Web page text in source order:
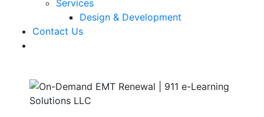
Services
Design & Development
Contact Us